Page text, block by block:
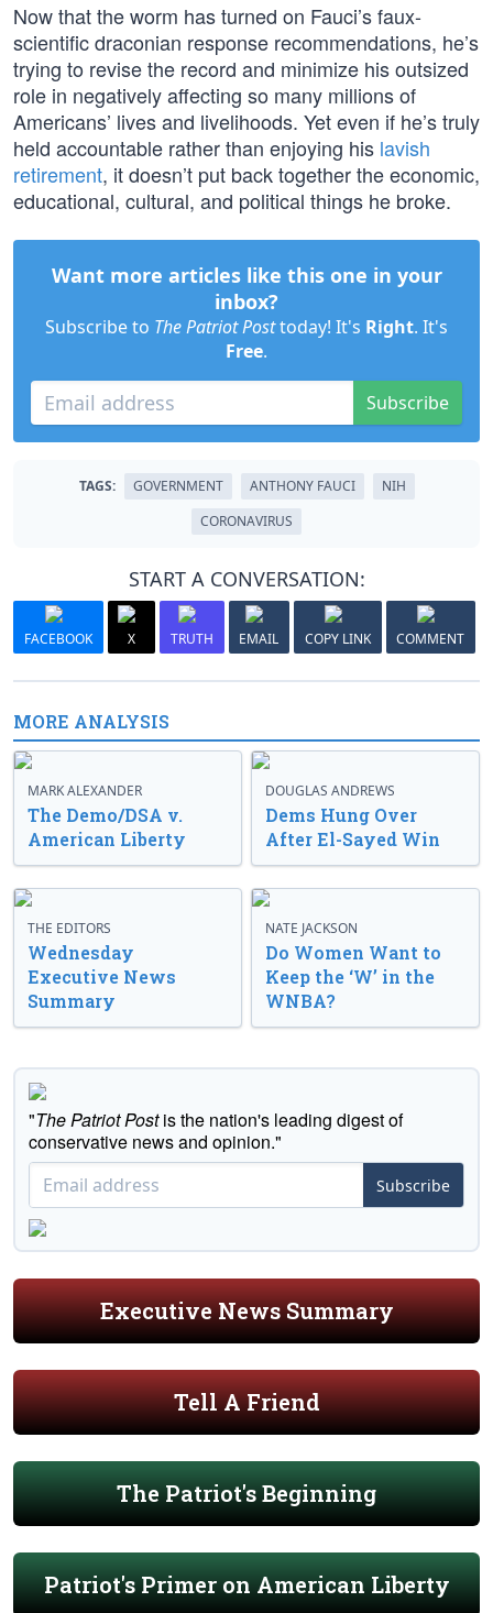
Now that the worm has turned on Fauci’s faux-
scientific draconian response recommendations, he’s
trying to revise the record and minimize his outsized
role in negatively affecting so many millions of
Americans’ lives and livelihoods. Yet even if he’s truly
held accountable rather than enjoying his lavish
retirement, it doesn’t put back together the economic,
educational, cultural, and political things he broke.
Want more articles like this one in your
inbox?
Subscribe to The Patriot Posttoday! It's Right. It's
Free.
Subscribe
TAGS: GOVERNMENT ANTHONY FAUCI
NIH
CORONAVIRUS
START A CONVERSATION:
FACEBOOK X TRUTH EMAIL COPY LINK COMMENT
MORE ANALYSIS
MARK ALEXANDER
The Demo/DSA v.
American Liberty
DOUGLAS ANDREWS
Dems Hung Over
After El-Sayed Win
THE EDITORS
Wednesday
Executive News
Summary
NATE JACKSON
Do Women Want to
Keep the ‘W’ in the
WNBA?
"The Patriot Postis the nation's leading digest of
conservative news and opinion."
Subscribe
Executive News Summary
Tell A Friend
The Patriot's Beginning
Patriot's Primer on American Liberty